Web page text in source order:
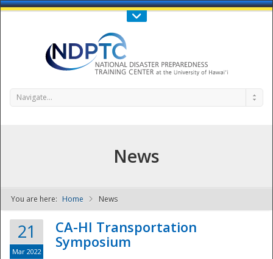
Call Us : 808-956-0600
NDPTC - The
Navigate...
News
You are here: Home News
21
Mar 2022
CA-HI Transportation
Symposium